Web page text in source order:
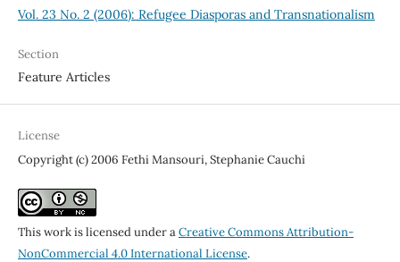
Vol. 23 No. 2 (2006): Refugee Diasporas and Transnationalism
Section
Feature Articles
License
Copyright (c) 2006 Fethi Mansouri, Stephanie Cauchi
This work is licensed under aCreative Commons Attribution-
NonCommercial 4.0 International License.